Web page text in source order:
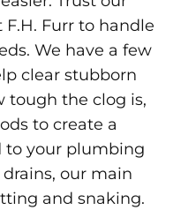
Furr to handle
We have a few
clear stubborn
tough the clog is,
to create a
to your plumbing
our main
and snaking.